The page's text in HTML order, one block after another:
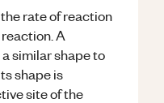
rate of reaction
A
similar shape to
shape is
site of the